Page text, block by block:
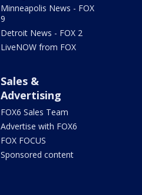
Minneapolis News - FOX
9
Detroit News - FOX 2
LiveNOW from FOX
Sales &
Advertising
FOX6 Sales Team
Advertise with FOX6
FOX FOCUS
Sponsored content